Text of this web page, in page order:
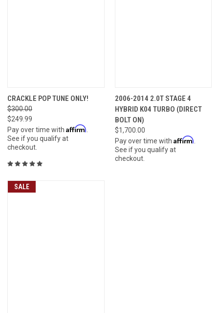
CRACKLE POP TUNE ONLY!
$300.00
$249.99
Pay over time with Affirm
See if you qualify at
checkout.
2006-2014 2.0T STAGE 4
HYBRID K04 TURBO (DIRECT
BOLT ON)
$1,700.00
Pay over time with Affirm
See if you qualify at
checkout.
SALE